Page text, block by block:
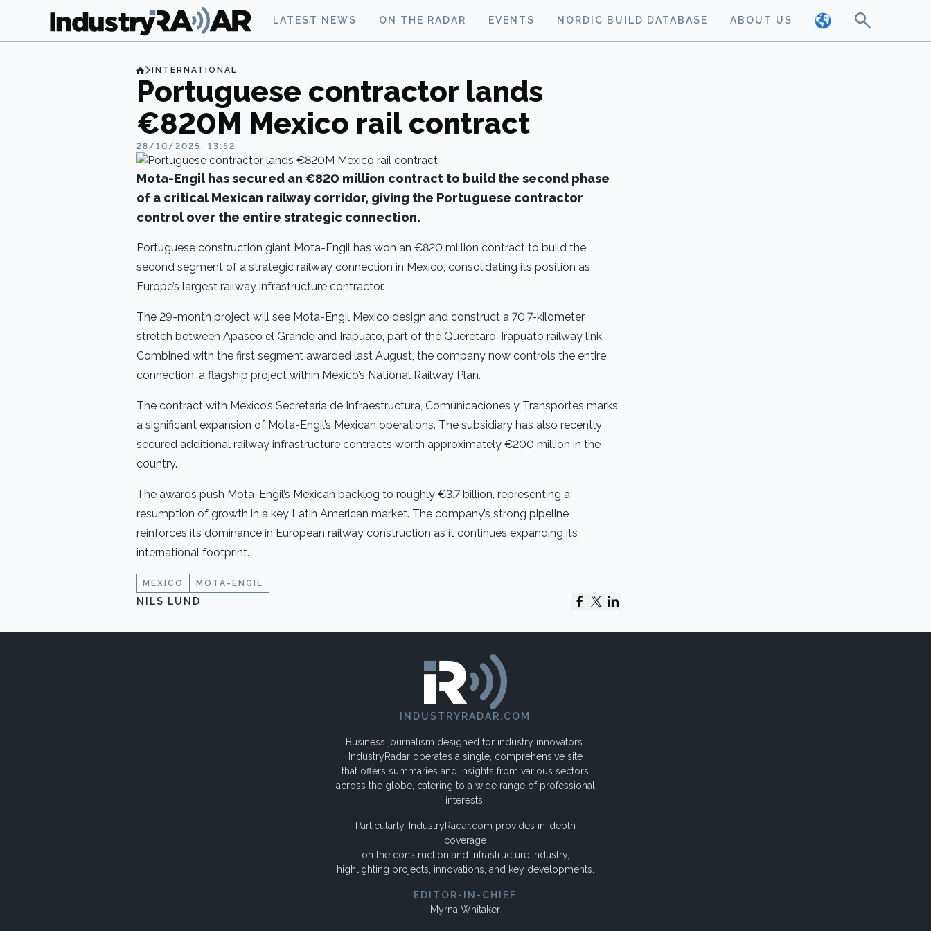
LATEST NEWS ON THE RADAR EVENTS NORDIC BUILD DATABASE ABOUT US
INTERNATIONAL
Portuguese contractor lands
€820M Mexico rail contract
28/10/2025, 13:52
Mota-Engil has secured an €820 million contract to build the second phase
of a critical Mexican railway corridor, giving the Portuguese contractor
control over the entire strategic connection.
Portuguese construction giant Mota-Engil has won an €820 million contract to build the
second segment of a strategic railway connection in Mexico, consolidating its position as
Europe’s largest railway infrastructure contractor.
The 29-month project will see Mota-Engil Mexico design and construct a 70.7-kilometer
stretch between Apaseo el Grande and Irapuato, part of the Querétaro-Irapuato railway link.
Combined with the first segment awarded last August, the company now controls the entire
connection, a flagship project within Mexico’s National Railway Plan.
The contract with Mexico’s Secretaria de Infraestructura, Comunicaciones y Transportes marks
a significant expansion of Mota-Engil’s Mexican operations. The subsidiary has also recently
secured additional railway infrastructure contracts worth approximately €200 million in the
country.
The awards push Mota-Engil’s Mexican backlog to roughly €3.7 billion, representing a
resumption of growth in a key Latin American market. The company’s strong pipeline
reinforces its dominance in European railway construction as it continues expanding its
international footprint.
MEXICO MOTA-ENGIL
NILS LUND
INDUSTRYRADAR.COM
Business journalism designed for industry innovators.
IndustryRadar operates a single, comprehensive site
that offers summaries and insights from various sectors
across the globe, catering to a wide range of professional
interests.
Particularly, IndustryRadar.com provides in-depth
coverage
on the construction and infrastructure industry,
highlighting projects, innovations, and key developments.
EDITOR-IN-CHIEF
Myrna Whitaker